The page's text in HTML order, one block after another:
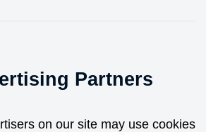
Partners
on our site may use cookies